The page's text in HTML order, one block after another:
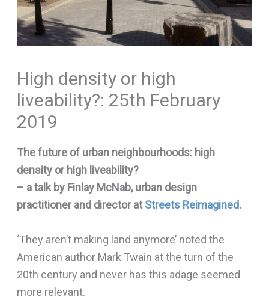
High density or high
liveability?: 25th February
2019
The future of urban neighbourhoods: high
density or high liveability?
– a talk by Finlay McNab, urban design
practitioner and director at Streets Reimagined.
‘They aren’t making land anymore’ noted the
American author Mark Twain at the turn of the
20th century and never has this adage seemed
more relevant.